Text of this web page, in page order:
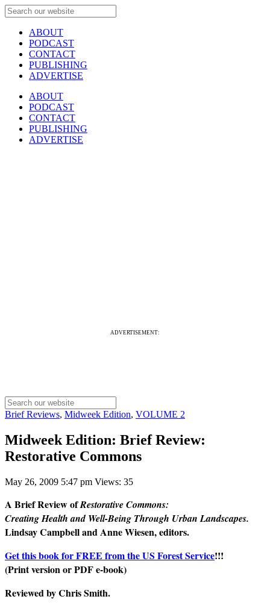
ABOUT
PODCAST
CONTACT
PUBLISHING
ADVERTISE
ABOUT
PODCAST
CONTACT
PUBLISHING
ADVERTISE
ADVERTISEMENT:
Brief Reviews, Midweek Edition, VOLUME 2
Midweek Edition: Brief Review:
Restorative Commons
May 26, 2009 5:47 pm Views: 35
A Brief Review ofRestorative Commons:
Creating Health and Well-Being Through Urban Landscapes.
Lindsay Campbell and Anne Wiesen, editors.
Get this book for FREE from the US Forest Service!!!
(Print version or PDF e-book)
Reviewed by Chris Smith.